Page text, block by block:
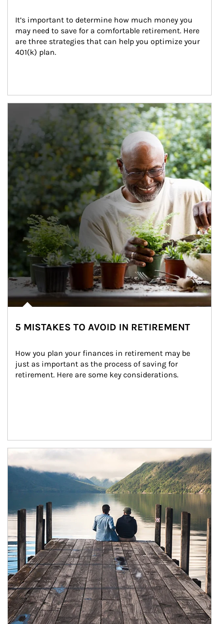
It’s important to determine how much money you
may need to save for a comfortable retirement. Here
are three strategies that can help you optimize your
401(k) plan.
5 MISTAKES TO AVOID IN RETIREMENT
How you plan your finances in retirement may be
just as important as the process of saving for
retirement. Here are some key considerations.
Article Image